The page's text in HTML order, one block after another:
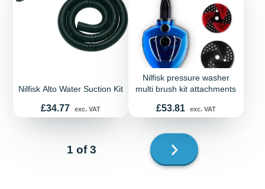
Nilfisk Alto Water Suction Kit
Price
£34.77 exc. VAT
Nilfisk pressure washer
multi brush kit attachments
Price
£53.81 exc. VAT
1 of 3
Next
page